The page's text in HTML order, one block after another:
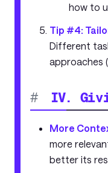
how to
Tip #4:
Different
approaches
# IV.
More
more
better its